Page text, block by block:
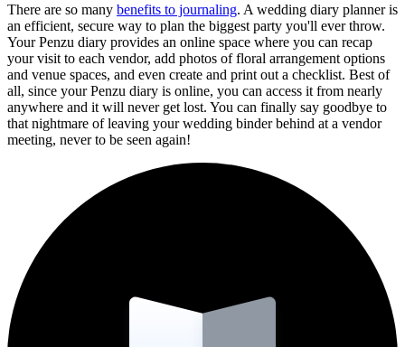
There are so many benefits to journaling. A wedding diary planner is
an efficient, secure way to plan the biggest party you'll ever throw.
Your Penzu diary provides an online space where you can recap
your visit to each vendor, add photos of floral arrangement options
and venue spaces, and even create and print out a checklist. Best of
all, since your Penzu diary is online, you can access it from nearly
anywhere and it will never get lost. You can finally say goodbye to
that nightmare of leaving your wedding binder behind at a vendor
meeting, never to be seen again!